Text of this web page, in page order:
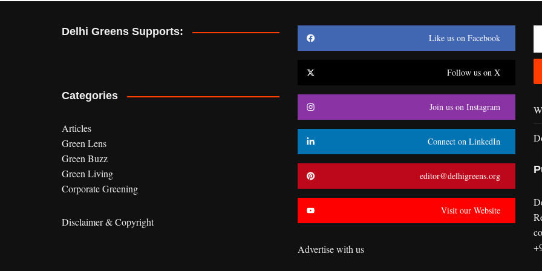
n
v
:
Delhi Greens Supports:
Categories
Articles
Green Lens
Green Buzz
Green Living
Corporate Greening
Disclaimer & Copyright
Like us on Facebook
Follow us on X
Join us on Instagram
Connect on LinkedIn
editor@delhigreens.org
Visit our Website
Advertise with us